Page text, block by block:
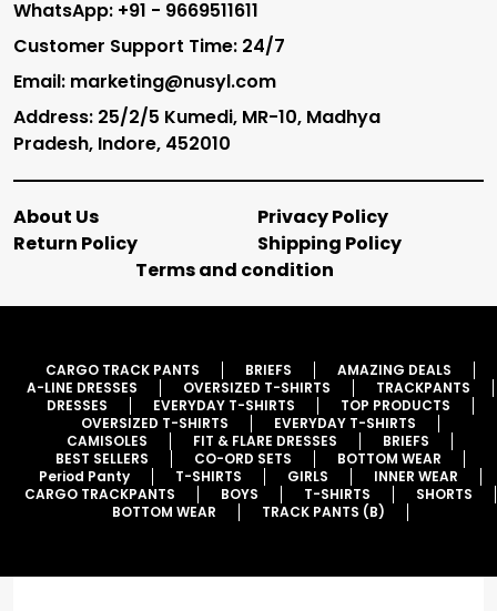
WhatsApp: +91 - 9669511611
Customer Support Time: 24/7
Email: marketing@nusyl.com
Address: 25/2/5 Kumedi, MR-10, Madhya
Pradesh, Indore, 452010
About Us
Privacy Policy
Return Policy
Shipping Policy
Terms and condition
CARGO TRACK PANTS BRIEFS
AMAZING DEALS
A-LINE DRESSES
OVERSIZED T-SHIRTS
TRACKPANTS
DRESSES
EVERYDAY T-SHIRTS
TOP PRODUCTS
OVERSIZED T-SHIRTS
EVERYDAY T-SHIRTS
CAMISOLES
FIT & FLARE DRESSES
BRIEFS
BEST SELLERS
CO-ORD SETS
BOTTOM WEAR
Period Panty
T-SHIRTS GIRLS
INNER WEAR
CARGO TRACKPANTS
BOYS T-SHIRTS
SHORTS
BOTTOM WEAR
TRACK PANTS (B)